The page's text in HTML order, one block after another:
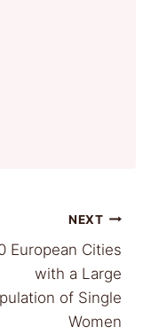
NEXT
European Cities
with a Large
of Single
Women